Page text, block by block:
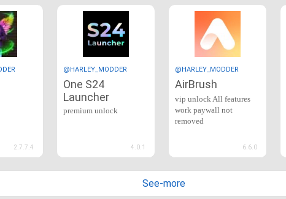
2.7.7.4
@HARLEY_MODDER
One S24
Launcher
premium unlock
4.0.1
@HARLEY_MODDER
AirBrush
vip unlock All features
work paywall not
removed
6.6.0
See-more